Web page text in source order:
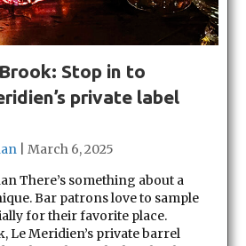
Stop in to
private label
March 6, 2025
There’s something about a
Bar patrons love to sample
for their favorite place.
Le Meridien’s private barrel